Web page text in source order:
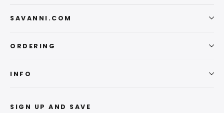
SAVANNI.COM
ORDERING
INFO
SIGN UP AND SAVE